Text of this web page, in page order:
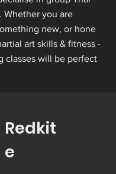
Whether you are
new, or hone
art skills & fitness -
classes will be perfect
Redkit
e